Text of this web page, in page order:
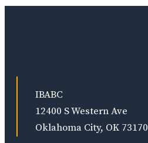
IBABC
12400 S Western Ave
Oklahoma City, OK 73170